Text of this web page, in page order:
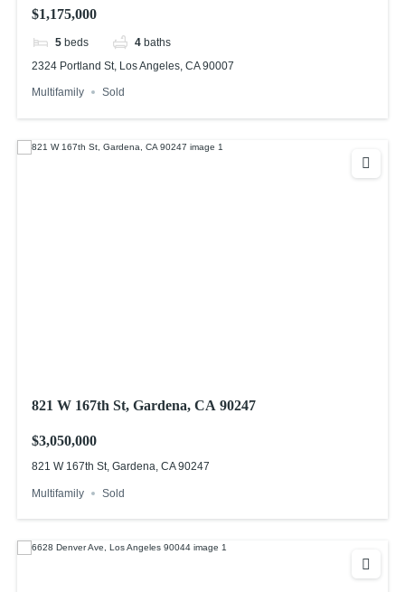
$1,175,000
5 beds 4 baths
2324 Portland St, Los Angeles, CA 90007
Multifamily Sold
821 W 167th St, Gardena, CA 90247
$3,050,000
821 W 167th St, Gardena, CA 90247
Multifamily Sold